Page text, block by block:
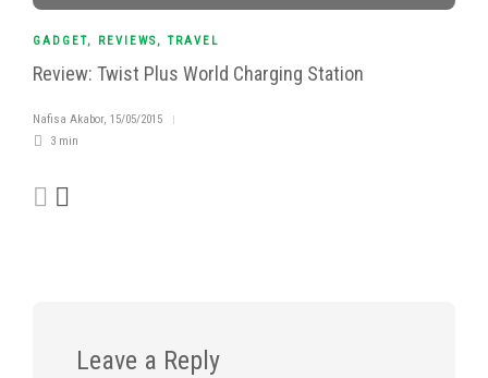
GADGET, REVIEWS, TRAVEL
Review: Twist Plus World Charging Station
Nafisa Akabor, 15/05/2015
3 min
Leave a Reply